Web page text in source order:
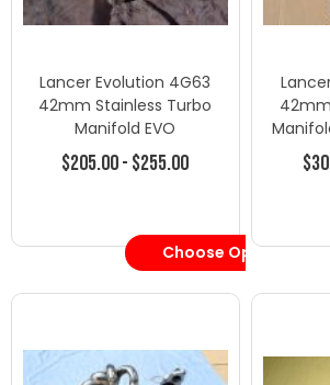
Lancer Evolution 4G63
42mm Stainless Turbo
Manifold EVO
$205.00 - $255.00
Choose Options